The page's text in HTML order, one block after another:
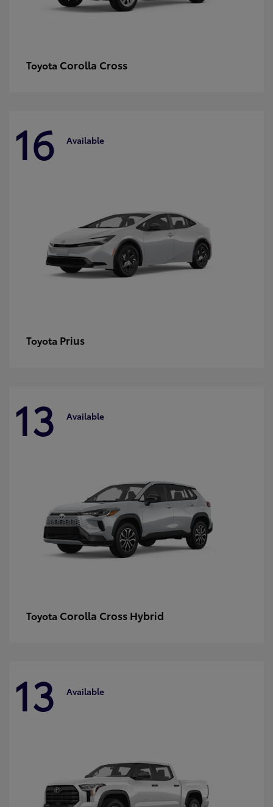
Toyota Corolla Cross
16 Available
Toyota Prius
13 Available
Toyota Corolla Cross Hybrid
13 Available